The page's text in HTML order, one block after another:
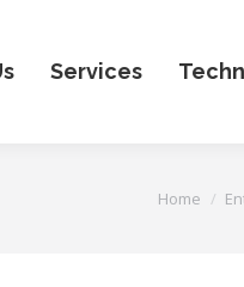
Services
You are
Home